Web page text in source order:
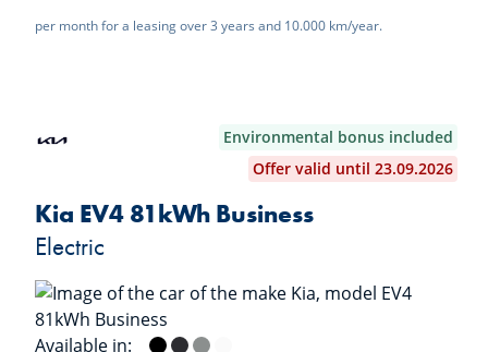
per month for a leasing over 3 years and 10.000 km/year.
Environmental bonus included
Offer valid until 23.09.2026
Kia EV4 81kWh Business
Electric
Available in: